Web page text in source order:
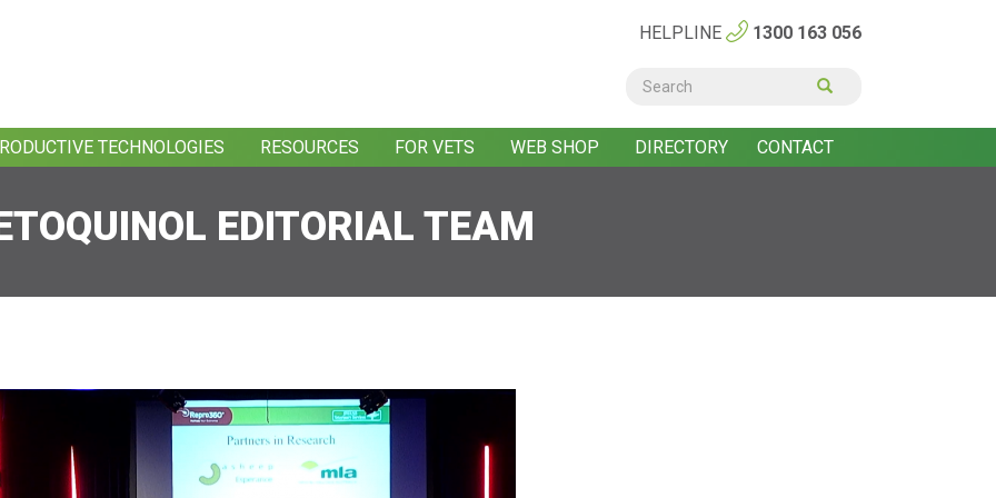
HELPLINE 1300 163 056
Search
form
Search
TECHNOLOGIES RESOURCES FOR VETS WEB SHOP DIRECTORY CONTACT
EDITORIAL TEAM